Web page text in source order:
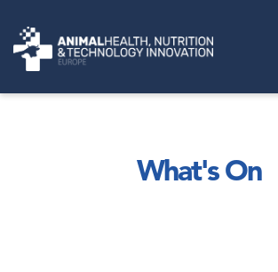
What's On